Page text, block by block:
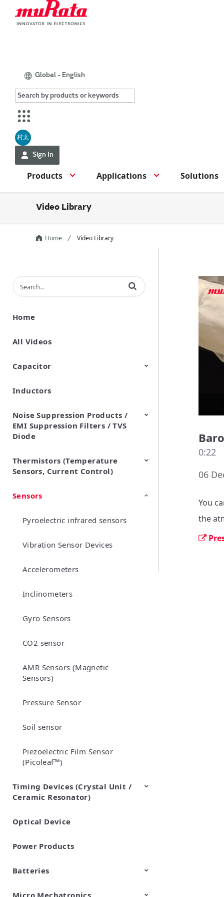
Global - English
村太
Sign In
Products Applications Solutions
Video Library
Home Video Library
Enter terms to search videos
Home
All Videos
Capacitor
Ceramic Capacitor
Polymer Aluminum Electrolytic
Variable Capacitors
Silicon Capacitors
Inductors
Noise Suppression Products /
EMI Suppression Filters / TVS
Diode
EMI Suppression Filters (EMC
and Noise Suppression)
TVS Diodes (ESD Protection
Devices)
Thermistors (Temperature
Sensors, Current Control)
NTC Thermistors
PTC Thermistors (POSISTOR)
Sensors
Pyroelectric infrared sensors
Vibration Sensor Devices
Accelerometers
Inclinometers
Gyro Sensors
CO2 sensor
AMR Sensors (Magnetic
Sensors)
Pressure Sensor
Soil sensor
Piezoelectric Film Sensor
(Picoleaf™)
Timing Devices (Crystal Unit /
Ceramic Resonator)
Crystal Units
Optical Device
Power Products
Batteries
Cylindrical Type Lithium Ion
FORTELION 24V Battery
Micro Mechatronics
0:22
06
You
the